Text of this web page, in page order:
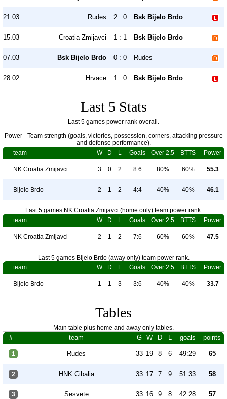
21.03 Rudes 2 : 0 Bsk Bijelo Brdo
15.03 Croatia Zmijavci 1 : 1 Bsk Bijelo Brdo
07.03 Bsk Bijelo Brdo 0 : 0 Rudes
28.02 Hrvace 1 : 0 Bsk Bijelo Brdo
Last 5 Stats
Last 5 games power rank overall.
Power - Team strength (goals, victories, possession, corners, attacking pressure
and defense performance).
team
W D L Goals Over 2.5 BTTS Power
NK Croatia Zmijavci 3 0 2 8:6 80% 60% 55.3
Bijelo Brdo 2 1 2 4:4 40% 40% 46.1
Last 5 games NK Croatia Zmijavci (home only) team power rank.
team
W D L Goals Over 2.5 BTTS Power
NK Croatia Zmijavci 2 1 2 7:6 60% 60% 47.5
Last 5 games Bijelo Brdo (away only) team power rank.
team
W D L Goals Over 2.5 BTTS Power
Bijelo Brdo 1 1 3 3:6 40% 40% 33.7
Tables
Main table plus home and away only tables.
# team G W D L goals points
1 Rudes 33 19 8 6 49:29 65
2 HNK Cibalia 33 17 7 9 51:33 58
3 Sesvete 33 16 9 8 42:28 57